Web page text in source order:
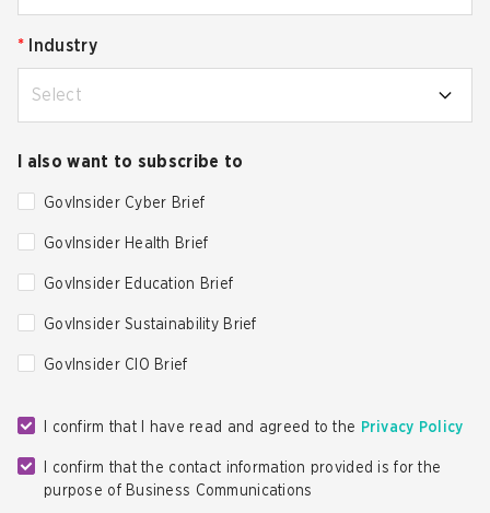
* Industry
Select
I also want to subscribe to
GovInsider Cyber Brief
GovInsider Health Brief
GovInsider Education Brief
GovInsider Sustainability Brief
GovInsider CIO Brief
I confirm that I have read and agreed to the Privacy Policy
I confirm that the contact information provided is for the
purpose of Business Communications